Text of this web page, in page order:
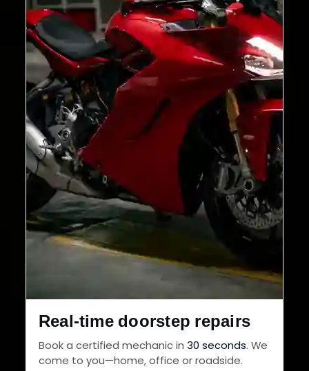
Real-time doorstep repairs
Book a certified mechanic in 30 seconds. We
come to you—home, office or roadside.
Cities in India Service Warranty